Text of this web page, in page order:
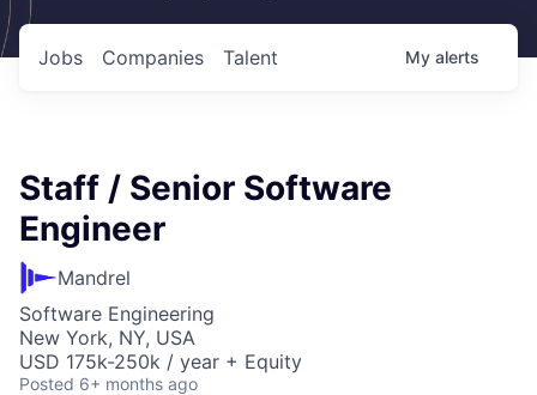
Jobs Companies Talent My alerts
Staff / Senior Software
Engineer
Mandrel
Software Engineering
New York, NY, USA
USD 175k-250k / year + Equity
Posted 6+ months ago